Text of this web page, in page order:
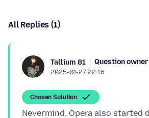
All Replies (1)
Tallium 81 Question owner
2025-01-27 22.16
Chosen Solution